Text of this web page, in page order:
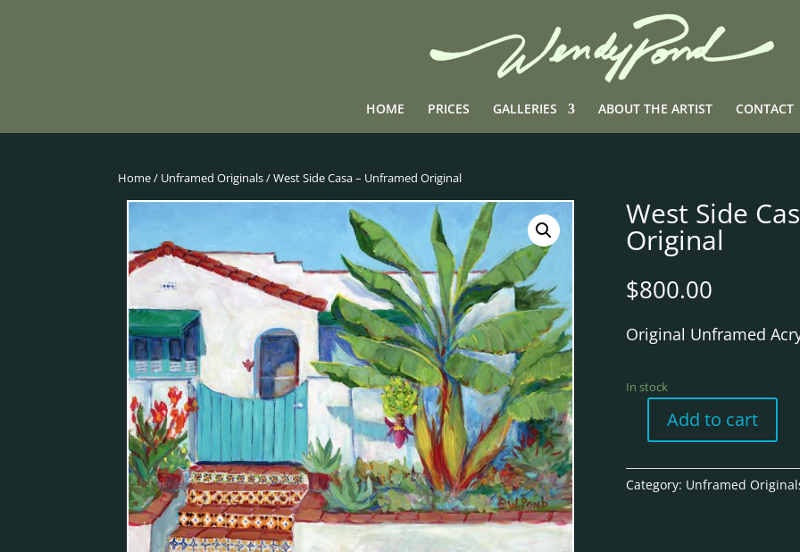
HOME PRICES GALLERIES ABOUT THE ARTIST CONTACT
Home/ Unframed Originals/ West Side Casa – Unframed Original
West Side
Original
$800.00
Original Unframed
In stock
Casa
-
Add to cart
Category: Unframed